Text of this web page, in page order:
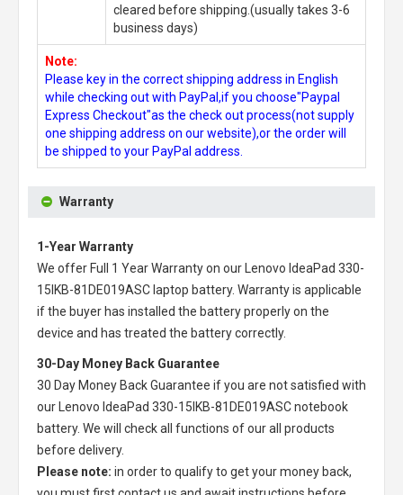
cleared before shipping.(usually takes 3-6
business days)
Note:
Please key in the correct shipping address in English
while checking out with PayPal,if you choose"Paypal
Express Checkout"as the check out process(not supply
one shipping address on our website),or the order will
be shipped to your PayPal address.
Warranty
1-Year Warranty
We offer Full 1 Year Warranty on our
Lenovo IdeaPad 330-
15IKB-81DE019ASC laptop battery. Warranty is applicable
if the buyer has installed the battery properly on the
device and has treated the battery correctly.
30-Day Money Back Guarantee
30 Day Money Back Guarantee if you are not satisfied with
our
Lenovo IdeaPad 330-15IKB-81DE019ASC notebook
battery. We will check all functions of our all products
before delivery.
Please note: in order to qualify to get your money back,